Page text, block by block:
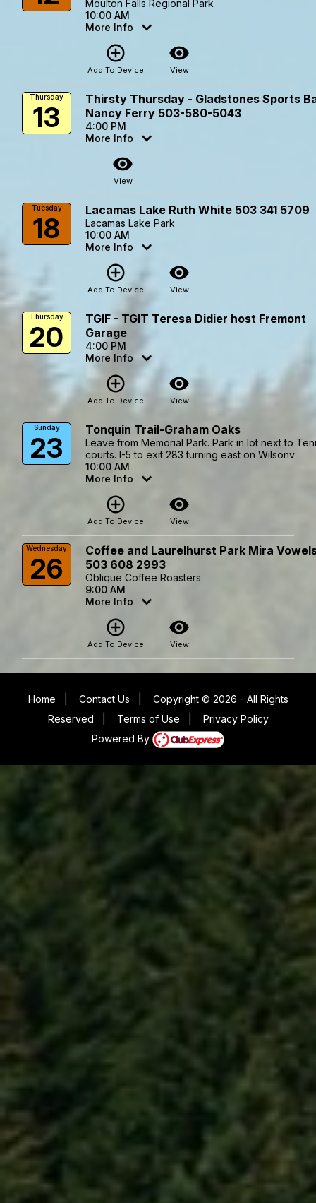
Moulton Falls Regional Park
10:00 AM
More Info
add_circle_outline
Add To Device
visibility
View
Thursday
13
Thirsty Thursday - Gladstones Sports
Nancy Ferry 503-580-5043
4:00 PM
More Info
visibility
View
Tuesday
18
Lacamas Lake Ruth White 503 341 5709
Lacamas Lake Park
10:00 AM
More Info
add_circle_outline
Add To Device
visibility
View
Thursday
20
TGIF - TGIT Teresa Didier host Fremont
Garage
4:00 PM
More Info
add_circle_outline
Add To Device
visibility
View
Sunday
23
Tonquin Trail-Graham Oaks
Leave from Memorial Park. Park in lot next to
courts. I-5 to exit 283 turning east on Wilsonv
10:00 AM
More Info
add_circle_outline
Add To Device
visibility
View
Wednesday
26
Coffee and Laurelhurst Park Mira
503 608 2993
Oblique Coffee Roasters
9:00 AM
More Info
add_circle_outline
Add To Device
visibility
View
Home Contact Us
Copyright © 2026 - All Rights
Reserved
Terms of Use
Privacy Policy
Powered By